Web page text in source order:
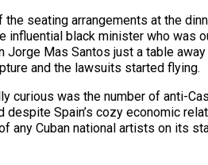
the seating arrangements at the
influential black minister who was
Jorge Mas Santos just a table
and the lawsuits started flying.
curious was the number of anti-
despite Spain’s cozy economic
any Cuban national artists on its